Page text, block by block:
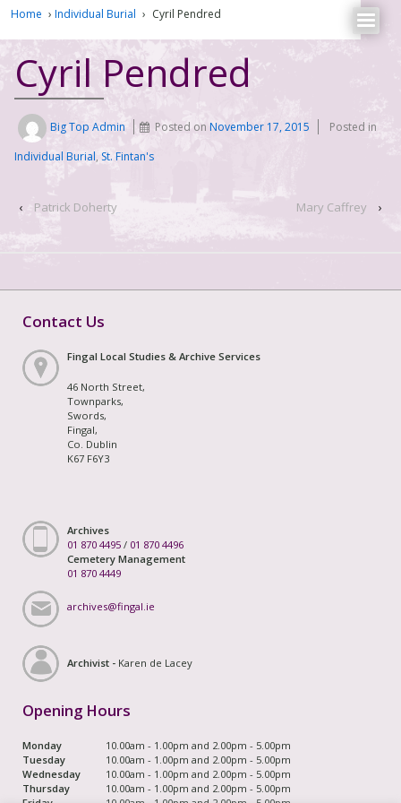
Home › Individual Burial › Cyril Pendred
Cyril Pendred
Big Top Admin Posted onNovember 17, 2015
Posted in
Individual Burial, St. Fintan's
‹ Patrick Doherty Mary Caffrey ›
Contact Us
Fingal Local Studies & Archive Services
46 North Street,
Townparks,
Swords,
Fingal,
Co. Dublin
K67 F6Y3
Archives
01 870 4495 / 01 870 4496
Cemetery Management
01 870 4449
archives@fingal.ie
Archivist - Karen de Lacey
Opening Hours
Monday
10.00am - 1.00pm and 2.00pm - 5.00pm
Tuesday
10.00am - 1.00pm and 2.00pm - 5.00pm
Wednesday
10.00am - 1.00pm and 2.00pm - 5.00pm
Thursday
10.00am - 1.00pm and 2.00pm - 5.00pm